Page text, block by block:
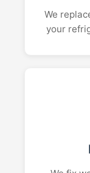
We
your